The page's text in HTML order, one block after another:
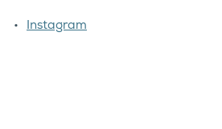
Instagram